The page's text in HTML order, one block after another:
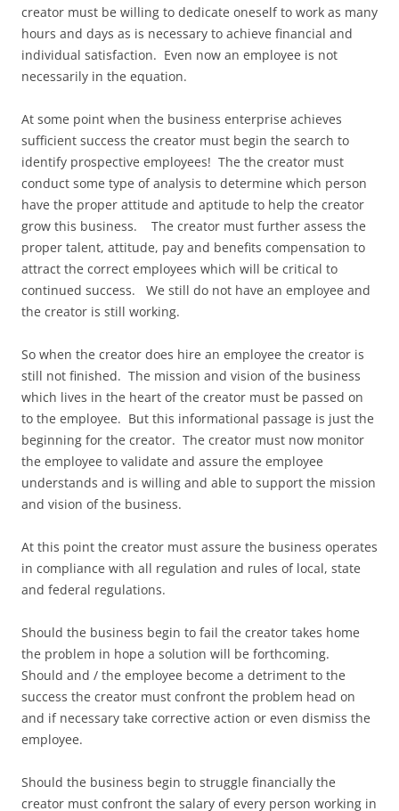
creator must be willing to dedicate oneself to work as many
hours and days as is necessary to achieve financial and
individual satisfaction. Even now an employee is not
necessarily in the equation.
At some point when the business enterprise achieves
sufficient success the creator must begin the search to
identify prospective employees! The the creator must
conduct some type of analysis to determine which person
have the proper attitude and aptitude to help the creator
grow this business. The creator must further assess the
proper talent, attitude, pay and benefits compensation to
attract the correct employees which will be critical to
continued success. We still do not have an employee and
the creator is still working.
So when the creator does hire an employee the creator is
still not finished. The mission and vision of the business
which lives in the heart of the creator must be passed on
to the employee. But this informational passage is just the
beginning for the creator. The creator must now monitor
the employee to validate and assure the employee
understands and is willing and able to support the mission
and vision of the business.
At this point the creator must assure the business operates
in compliance with all regulation and rules of local, state
and federal regulations.
Should the business begin to fail the creator takes home
the problem in hope a solution will be forthcoming.
Should and / the employee become a detriment to the
success the creator must confront the problem head on
and if necessary take corrective action or even dismiss the
employee.
Should the business begin to struggle financially the
creator must confront the salary of every person working in